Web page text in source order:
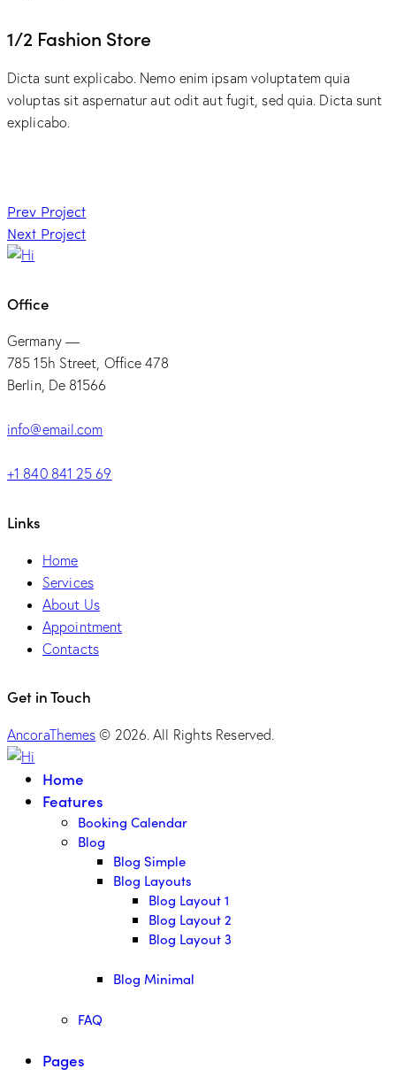
1/2 Fashion Store
Dicta sunt explicabo. Nemo enim ipsam voluptatem quia
voluptas sit aspernatur aut odit aut fugit, sed quia. Dicta sunt
explicabo.
Post
navigation
Prev Project
Next Project
Office
Germany —
785 15h Street, Office 478
Berlin, De 81566
info@email.com
+1 840 841 25 69
Links
Home
Services
About Us
Appointment
Contacts
Get in Touch
AncoraThemes © 2026. All Rights Reserved.
Home
Features
Booking Calendar
Blog
Blog Simple
Blog Layouts
Blog Layout 1
Blog Layout 2
Blog Layout 3
Blog Minimal
FAQ
Pages